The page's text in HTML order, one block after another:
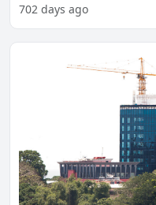
702 days ago